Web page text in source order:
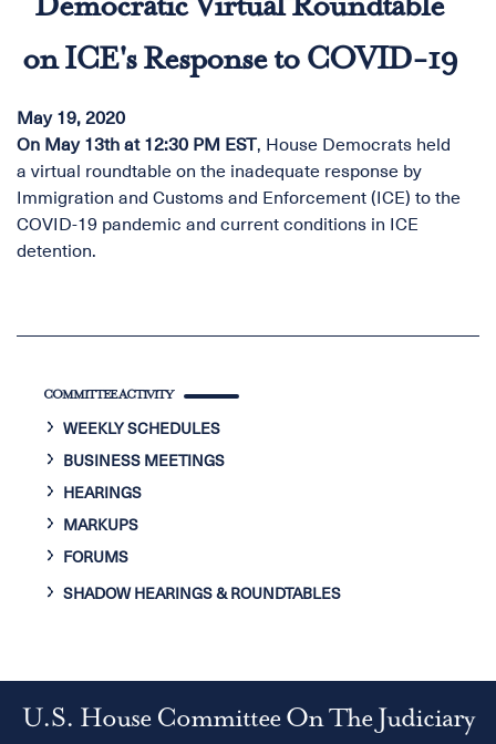
Democratic Virtual Roundtable
on ICE's Response to COVID-19
May 19, 2020
On May 13th at 12:30 PM EST, House Democrats held
a virtual roundtable on the inadequate response by
Immigration and Customs and Enforcement (ICE) to the
COVID-19 pandemic and current conditions in ICE
detention.
COMMITTEE ACTIVITY
WEEKLY SCHEDULES
BUSINESS MEETINGS
HEARINGS
MARKUPS
FORUMS
SHADOW HEARINGS & ROUNDTABLES
U.S. House Committee On The Judiciary